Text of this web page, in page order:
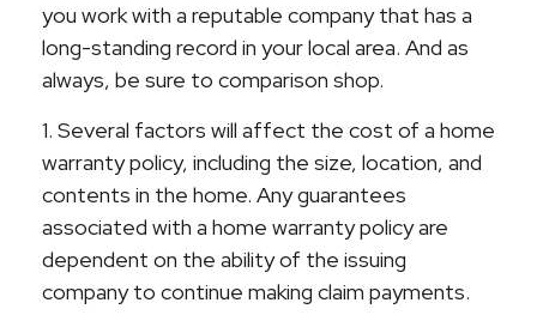
you work with a reputable company that has a
long-standing record in your local area. And as
always, be sure to comparison shop.
1. Several factors will affect the cost of a home
warranty policy, including the size, location, and
contents in the home. Any guarantees
associated with a home warranty policy are
dependent on the ability of the issuing
company to continue making claim payments.